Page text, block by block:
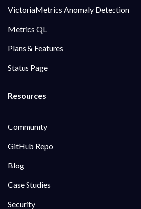
VictoriaMetrics Anomaly Detection
Metrics QL
Plans & Features
Status Page
Community
GitHub Repo
Blog
Case Studies
Security